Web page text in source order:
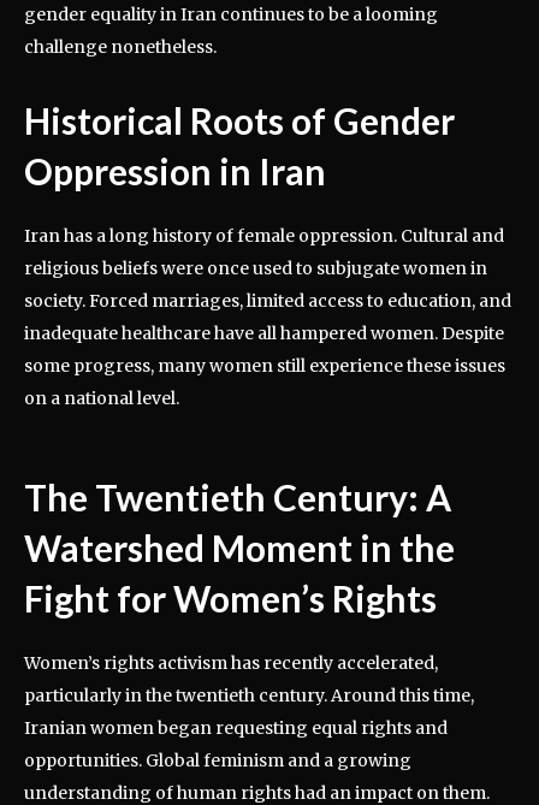
gender equality in Iran continues to be a looming
challenge nonetheless.
Historical Roots of Gender
Oppression in Iran
Iran has a long history of female oppression. Cultural and
religious beliefs were once used to subjugate women in
society. Forced marriages, limited access to education, and
inadequate healthcare have all hampered women. Despite
some progress, many women still experience these issues
on a national level.
The Twentieth Century: A
Watershed Moment in the
Fight for Women’s Rights
Women’s rights activism has recently accelerated,
particularly in the twentieth century. Around this time,
Iranian women began requesting equal rights and
opportunities. Global feminism and a growing
understanding of human rights had an impact on them.